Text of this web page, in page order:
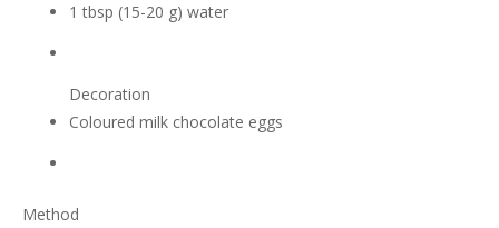
1 tbsp (15-20 g) water
Decoration
Coloured milk chocolate eggs
Method